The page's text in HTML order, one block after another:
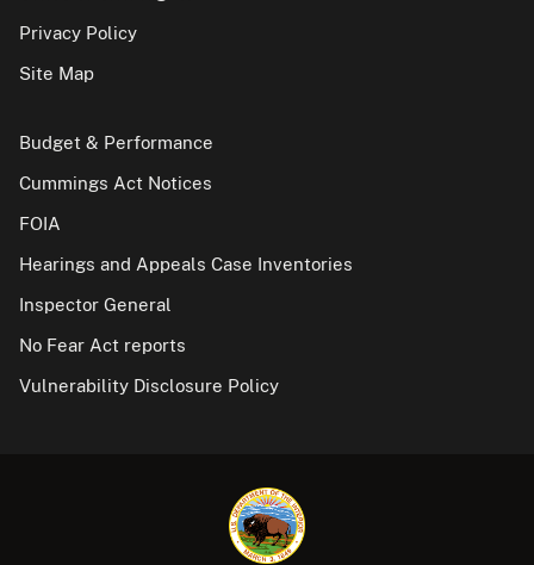
Privacy Policy
Site Map
Budget & Performance
Cummings Act Notices
FOIA
Hearings and Appeals Case Inventories
Inspector General
No Fear Act reports
Vulnerability Disclosure Policy